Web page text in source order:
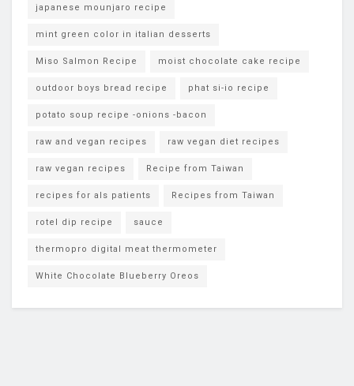
japanese mounjaro recipe
mint green color in italian desserts
Miso Salmon Recipe moist chocolate cake recipe
outdoor boys bread recipe phat si-io recipe
potato soup recipe -onions -bacon
raw and vegan recipes raw vegan diet recipes
raw vegan recipes Recipe from Taiwan
recipes for als patients Recipes from Taiwan
rotel dip recipe sauce
thermopro digital meat thermometer
White Chocolate Blueberry Oreos